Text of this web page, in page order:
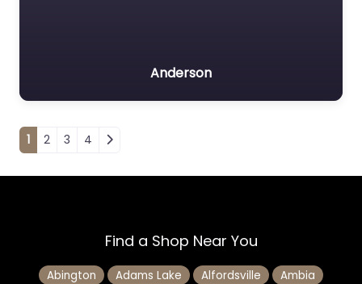
Anderson
Posts navigation
1 2 3 4
Find a Shop Near You
Abington Adams Lake Alfordsville
Ambia